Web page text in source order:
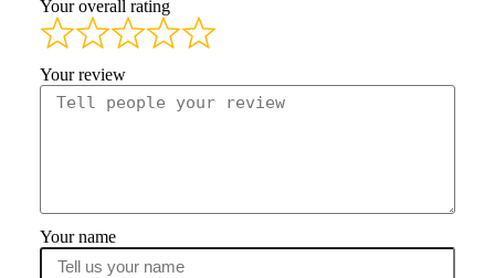
Your overall rating
Your review
Your name